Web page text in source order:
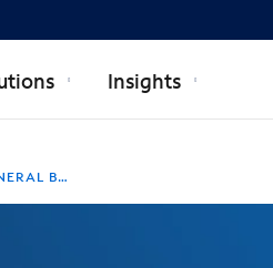
Insights
RESPONSE TO COVID-19